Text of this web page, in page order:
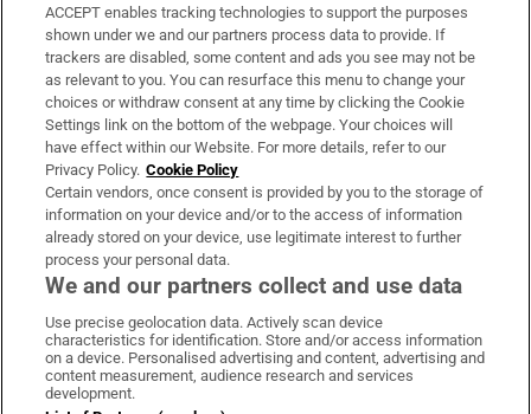
Support
About Us
Irish Times Products & Services
OUR PARTNERS:
Irish Times on WhatsApp
Irish Times on Facebook
Irish Times on X
Irish Times on LinkedIn
Irish Times on Instagram
Terms & Conditions
ACCEPT enables tracking technologies to support the purposes
shown under we and our partners process data to provide. If
trackers are disabled, some content and ads you see may not be
as relevant to you. You can resurface this menu to change your
choices or withdraw consent at any time by clicking the Cookie
Settings link on the bottom of the webpage. Your choices will
have effect within our Website. For more details, refer to our
Privacy Policy. Cookie Policy
Certain vendors, once consent is provided by you to the storage of
information on your device and/or to the access of information
already stored on your device, use legitimate interest to further
process your personal data.
We and our partners collect and use data
Use precise geolocation data. Actively scan device
characteristics for identification. Store and/or access information
on a device. Personalised advertising and content, advertising and
content measurement, audience research and services
development.